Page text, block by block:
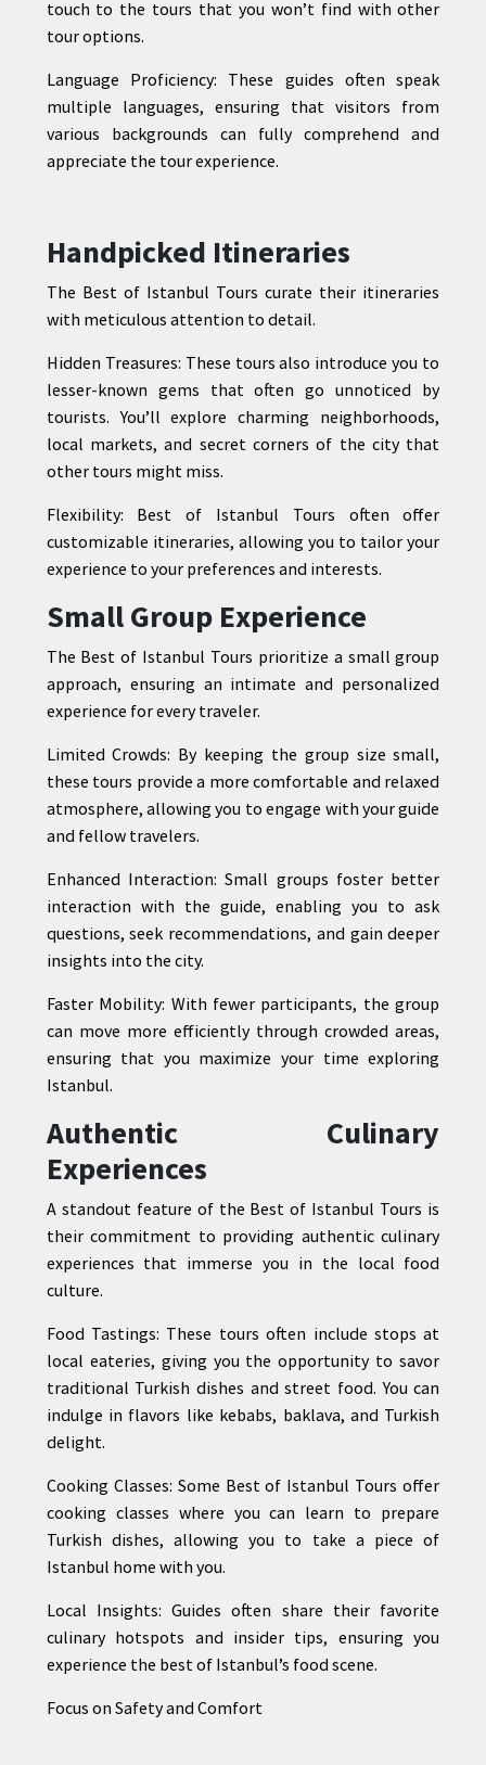
touch to the tours that you won’t find with other
tour options.
Language Proficiency: These guides often speak
multiple languages, ensuring that visitors from
various backgrounds can fully comprehend and
appreciate the tour experience.
Handpicked Itineraries
The Best of Istanbul Tours curate their itineraries
with meticulous attention to detail.
Hidden Treasures: These tours also introduce you to
lesser-known gems that often go unnoticed by
tourists. You’ll explore charming neighborhoods,
local markets, and secret corners of the city that
other tours might miss.
Flexibility: Best of Istanbul Tours often offer
customizable itineraries, allowing you to tailor your
experience to your preferences and interests.
Small Group Experience
The Best of Istanbul Tours prioritize a small group
approach, ensuring an intimate and personalized
experience for every traveler.
Limited Crowds: By keeping the group size small,
these tours provide a more comfortable and relaxed
atmosphere, allowing you to engage with your guide
and fellow travelers.
Enhanced Interaction: Small groups foster better
interaction with the guide, enabling you to ask
questions, seek recommendations, and gain deeper
insights into the city.
Faster Mobility: With fewer participants, the group
can move more efficiently through crowded areas,
ensuring that you maximize your time exploring
Istanbul.
Authentic Culinary
Experiences
A standout feature of the Best of Istanbul Tours is
their commitment to providing authentic culinary
experiences that immerse you in the local food
culture.
Food Tastings: These tours often include stops at
local eateries, giving you the opportunity to savor
traditional Turkish dishes and street food. You can
indulge in flavors like kebabs, baklava, and Turkish
delight.
Cooking Classes: Some Best of Istanbul Tours offer
cooking classes where you can learn to prepare
Turkish dishes, allowing you to take a piece of
Istanbul home with you.
Local Insights: Guides often share their favorite
culinary hotspots and insider tips, ensuring you
experience the best of Istanbul’s food scene.
Focus on Safety and Comfort